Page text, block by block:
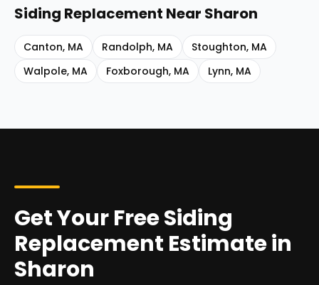
Siding Replacement Near Sharon
Canton, MA Randolph, MA Stoughton, MA
Walpole, MA Foxborough, MA Lynn, MA
Get Your Free Siding
Replacement Estimate in
Sharon